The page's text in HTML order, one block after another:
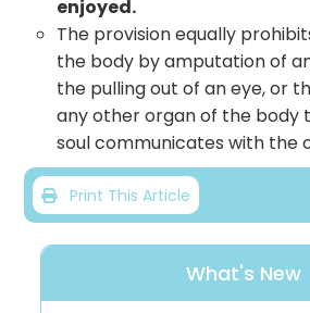
enjoyed.
The provision equally
the body by amputation of
the pulling out of an eye, or
any other organ of the body
soul communicates with the
Print This Article
What's New